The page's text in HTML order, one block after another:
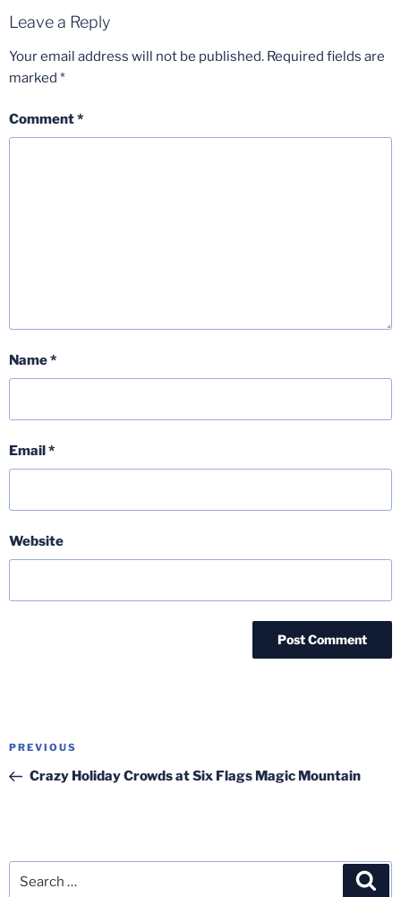
Leave a Reply
Your email address will not be published. Required fields are
marked *
Comment*
Name*
Email*
Website
Post
Previous
Post
PREVIOUS
Crazy Holiday Crowds at Six Flags Magic Mountain